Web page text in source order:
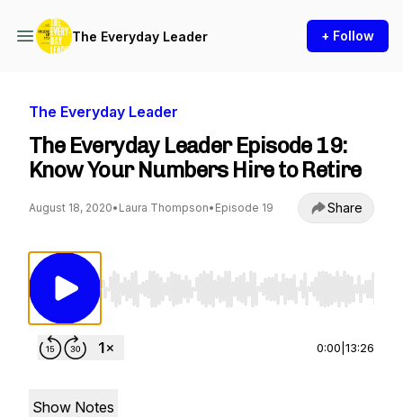
The Everyday Leader + Follow
The Everyday Leader
The Everyday Leader Episode 19:
Know Your Numbers Hire to Retire
August 18, 2020• Laura Thompson• Episode 19 Share
Use Left/Right to seek, Home/End to jump to
0:00 13:26
Show Notes